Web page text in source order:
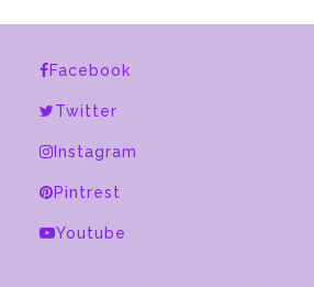
Facebook
Twitter
Instagram
Pintrest
Youtube